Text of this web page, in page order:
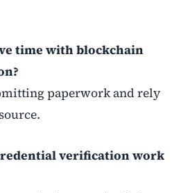
time with blockchain
paperwork and rely
verification work